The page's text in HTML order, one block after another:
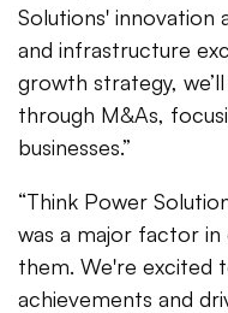
Solutions' innovation
and infrastructure
growth strategy,
through M&As,
businesses.”
“Think Power
was a major factor
them. We're excited
achievements and